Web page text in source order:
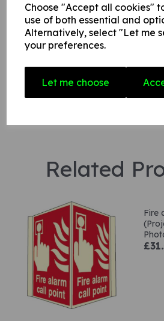
Choose "Accept all cookies"
use of both essential and
Alternatively, select "Let me
your preferences.
Let me choose
Star Rating
Related
Fire